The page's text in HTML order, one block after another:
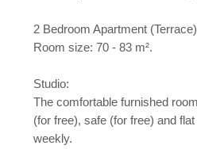
2 Bedroom Apartment
Room size: 70 - 83 m².
Studio:
The comfortable furnished
(for free), safe (for free) and
weekly.